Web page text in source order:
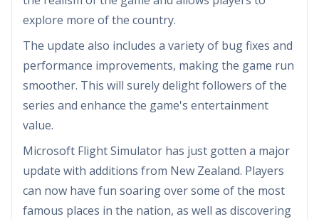
explore more of the country.
The update also includes a variety of bug fixes and
performance improvements, making the game run
smoother. This will surely delight followers of the
series and enhance the game's entertainment
value.
Microsoft Flight Simulator has just gotten a major
update with additions from New Zealand. Players
can now have fun soaring over some of the most
famous places in the nation, as well as discovering